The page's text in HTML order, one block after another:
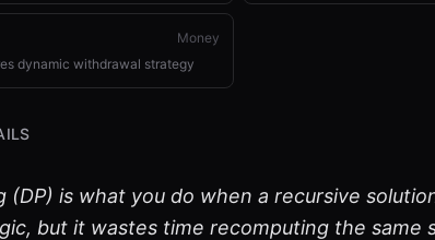
Money
dynamic withdrawal strategy
(DP) is what you do when a recursive
but it wastes time recomputing the same